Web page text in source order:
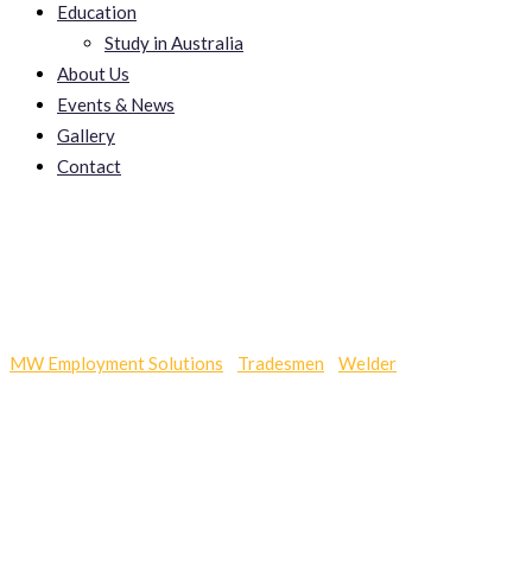
Education
Study in Australia
About Us
Events & News
Gallery
Contact
MW Employment Solutions Tradesmen Welder